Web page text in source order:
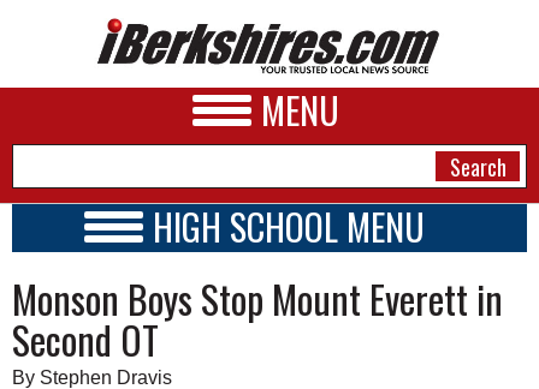
MENU
A&E
BUSINESS
HIGH SCHOOL MENU
SCHOOLS
SCHEDULE
2019 - 2020
Monson Boys Stop Mount Everett in
Second OT
By Stephen Dravis